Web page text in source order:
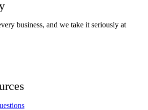
business, and we take it seriously at